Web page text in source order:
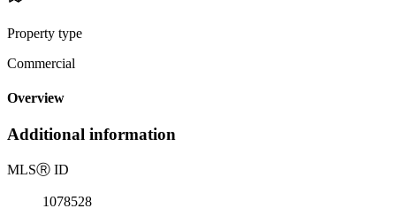
Property type
Commercial
Overview
Additional information
MLSⓇ ID
1078528